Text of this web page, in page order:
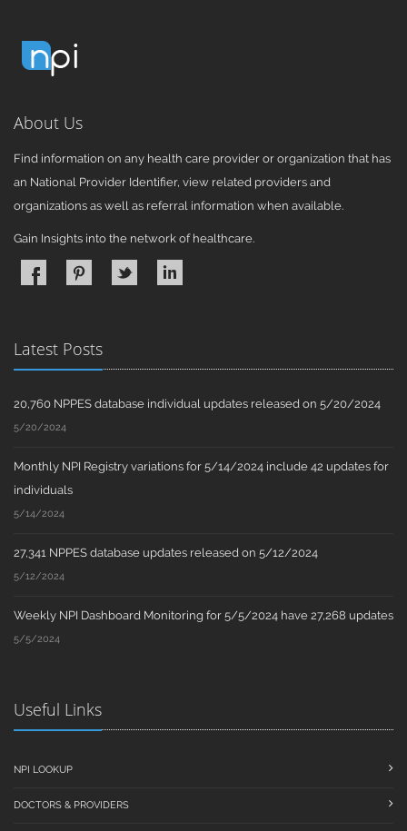
About Us
Find information on any health care provider or organization that has
an National Provider Identifier, view related providers and
organizations as well as referral information when available.
Gain Insights into the network of healthcare.
Latest Posts
20,760 NPPES database individual updates released on 5/20/2024
5/20/2024
Monthly NPI Registry variations for 5/14/2024 include 42 updates for
individuals
5/14/2024
27,341 NPPES database updates released on 5/12/2024
5/12/2024
Weekly NPI Dashboard Monitoring for 5/5/2024 have 27,268 updates
5/5/2024
Useful Links
NPI LOOKUP
DOCTORS & PROVIDERS